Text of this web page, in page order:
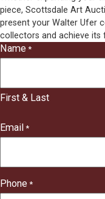
piece, Scottsdale Art
present your Walter Ufer
collectors and achieve
"
indicates
fields
Name *
First & Last
Email *
Phone *